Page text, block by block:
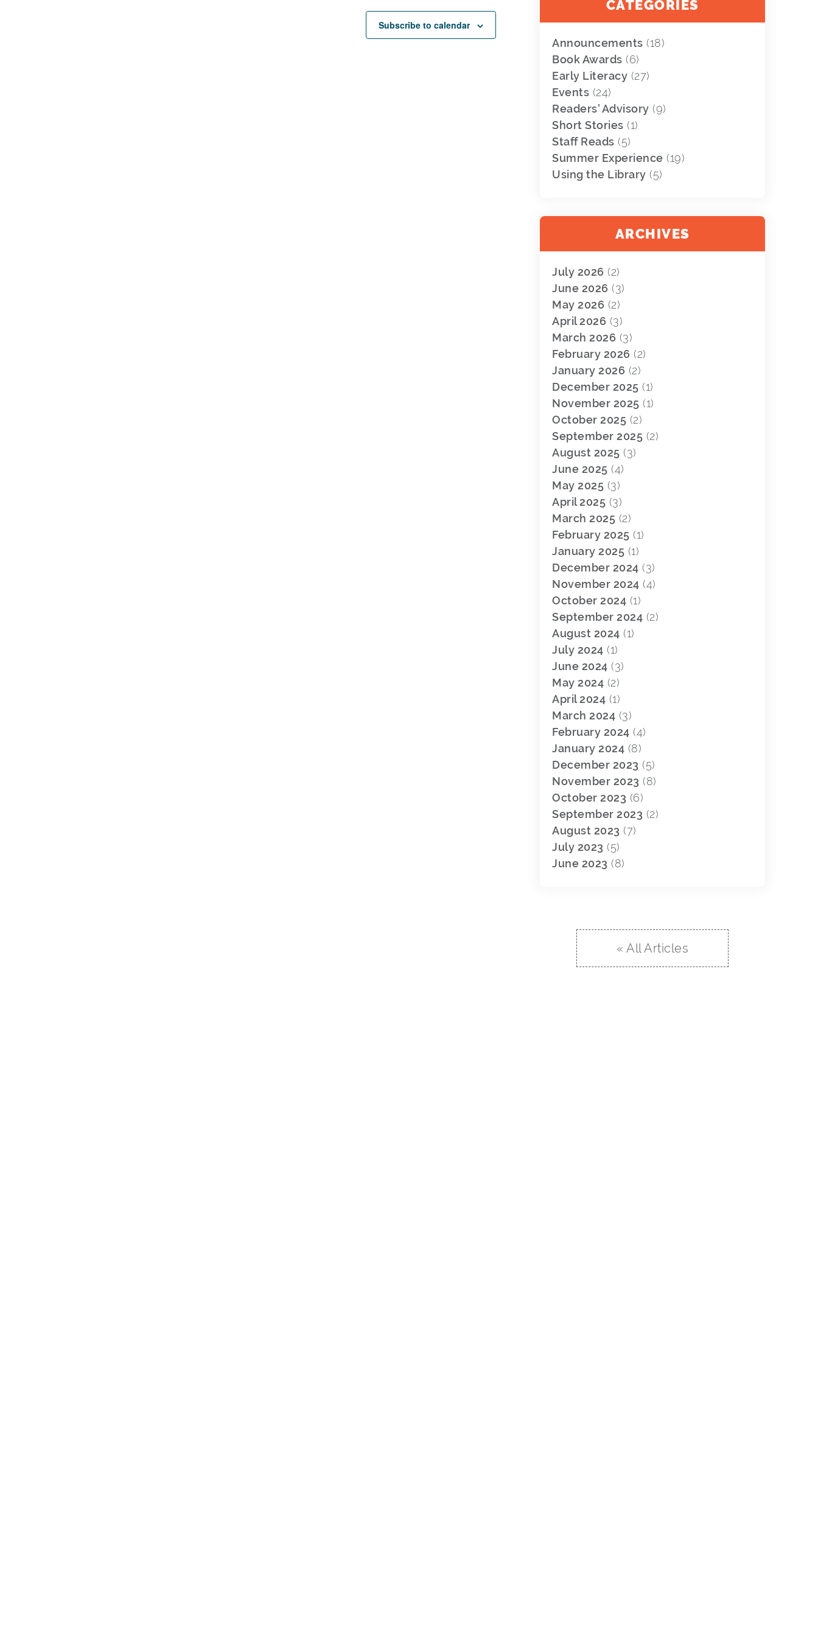
Subscribe to calendar
CATEGORIES
Announcements (18)
Book Awards (6)
Early Literacy (27)
Events (24)
Readers' Advisory (9)
Short Stories (1)
Staff Reads (5)
Summer Experience (19)
Using the Library (5)
ARCHIVES
July 2026 (2)
June 2026 (3)
May 2026 (2)
April 2026 (3)
March 2026 (3)
February 2026 (2)
January 2026 (2)
December 2025 (1)
November 2025 (1)
October 2025 (2)
September 2025 (2)
August 2025 (3)
June 2025 (4)
May 2025 (3)
April 2025 (3)
March 2025 (2)
February 2025 (1)
January 2025 (1)
December 2024 (3)
November 2024 (4)
October 2024 (1)
September 2024 (2)
August 2024 (1)
July 2024 (1)
June 2024 (3)
May 2024 (2)
April 2024 (1)
March 2024 (3)
February 2024 (4)
January 2024 (8)
December 2023 (5)
November 2023 (8)
October 2023 (6)
September 2023 (2)
August 2023 (7)
July 2023 (5)
June 2023 (8)
« All Articles